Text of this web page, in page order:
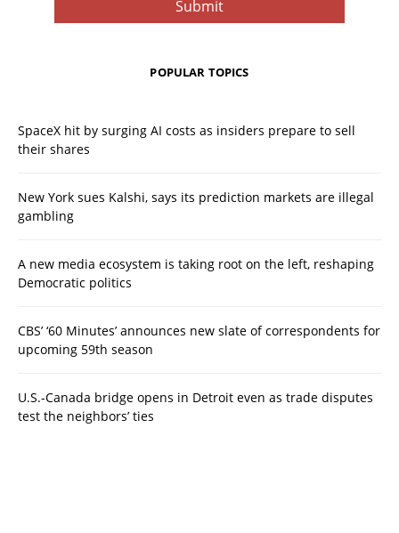
POPULAR TOPICS
SpaceX hit by surging AI costs as insiders prepare to sell
their shares
New York sues Kalshi, says its prediction markets are illegal
gambling
A new media ecosystem is taking root on the left, reshaping
Democratic politics
CBS’ ‘60 Minutes’ announces new slate of correspondents for
upcoming 59th season
U.S.-Canada bridge opens in Detroit even as trade disputes
test the neighbors’ ties